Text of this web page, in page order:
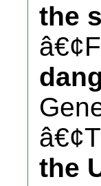
the
the